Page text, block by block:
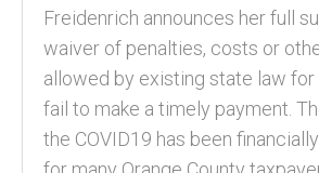
Real Estate News
Orange County Real Estate Market Reports
Freidenrich announces her full
waiver of penalties, costs or
allowed by existing state law
fail to make a timely payment.
the COVID19 has been